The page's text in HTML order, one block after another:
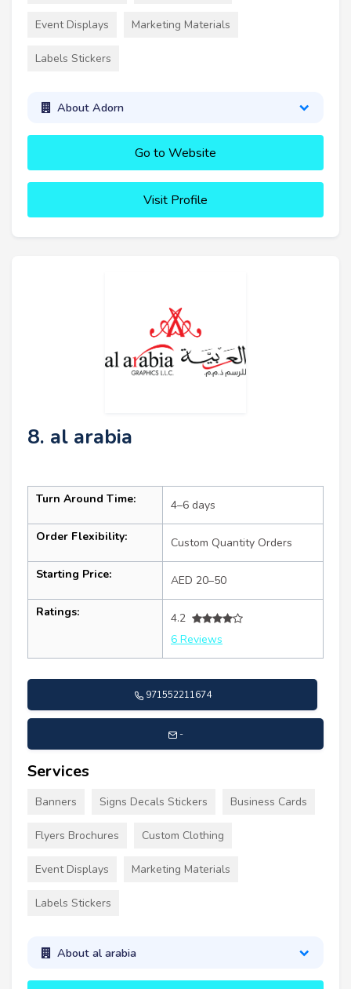
Event Displays Marketing Materials
Labels Stickers
About Adorn
Go to Website
Visit Profile
8. al arabia
Turn Around Time: 4–6 days
Order Flexibility: Custom Quantity Orders
Starting Price: AED 20–50
Ratings:
4.2
6 Reviews
971552211674
-
Services
Banners Signs Decals Stickers Business Cards
Flyers Brochures Custom Clothing
Event Displays Marketing Materials
Labels Stickers
About al arabia